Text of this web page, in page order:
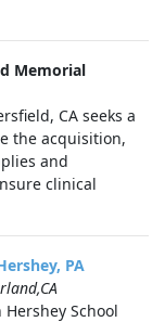
Memorial
CA seeks a
the acquisition,
and
clinical
PA
School